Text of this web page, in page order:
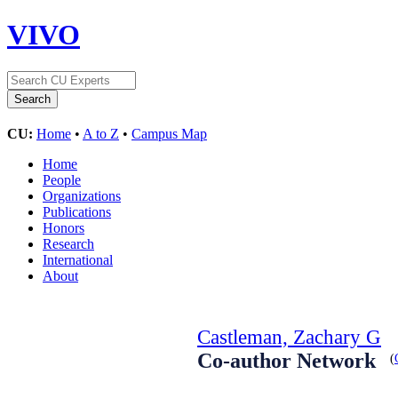
VIVO
CU: Home • A to Z • Campus Map
Home
People
Organizations
Publications
Honors
Research
International
About
Castleman, Zachary G
Co-author Network
(